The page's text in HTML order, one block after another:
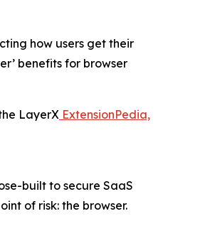
how users get their
benefits for browser
LayerX ExtensionPedia,
built to secure SaaS
of risk: the browser.